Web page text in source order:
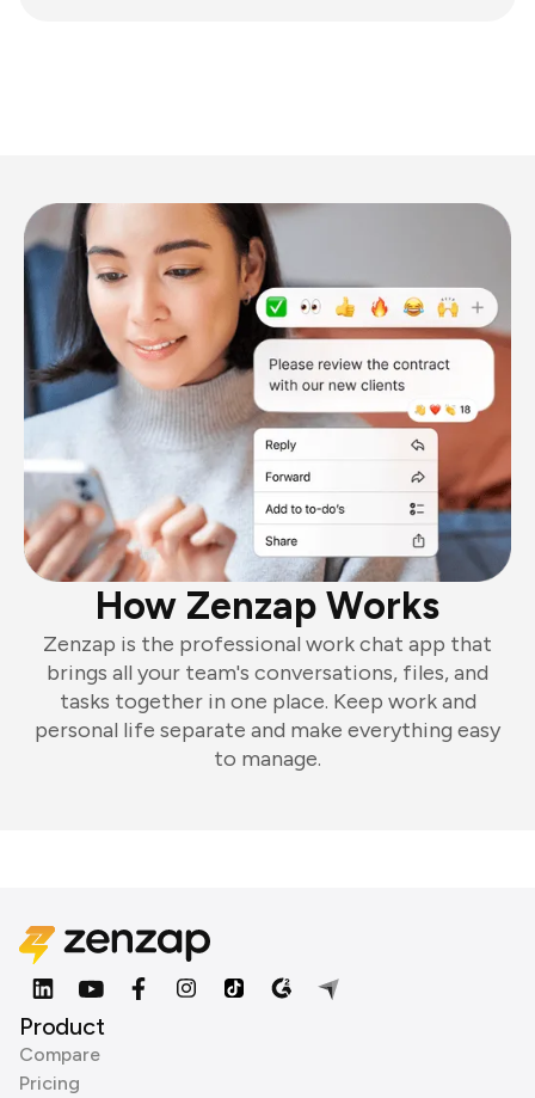
How Zenzap Works
Zenzap is the professional work chat app that
brings all your team's conversations, files, and
tasks together in one place. Keep work and
personal life separate and make everything easy
to manage.
Product
Compare
Pricing